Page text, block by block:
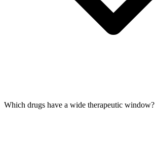
Which drugs have a wide therapeutic window?